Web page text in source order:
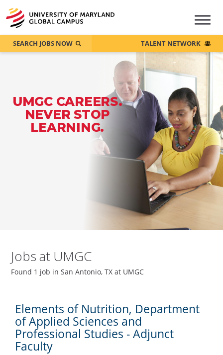
UMGC CAREERS.
NEVER STOP
LEARNING.
SEARCH JOBS NOW TALENT NETWORK
Jobs at UMGC
Found 1 job in San Antonio, TX at UMGC
Elements of Nutrition, Department
of Applied Sciences and
Professional Studies - Adjunct
Faculty